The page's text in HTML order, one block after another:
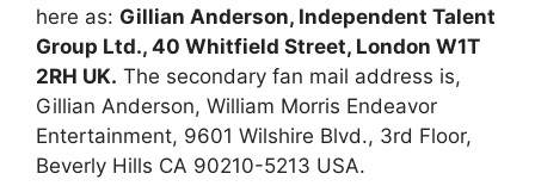
here as: Gillian Anderson, Independent Talent
Group Ltd., 40 Whitfield Street, London W1T
2RH UK. The secondary fan mail address is,
Gillian Anderson, William Morris Endeavor
Entertainment, 9601 Wilshire Blvd., 3rd Floor,
Beverly Hills CA 90210-5213 USA.